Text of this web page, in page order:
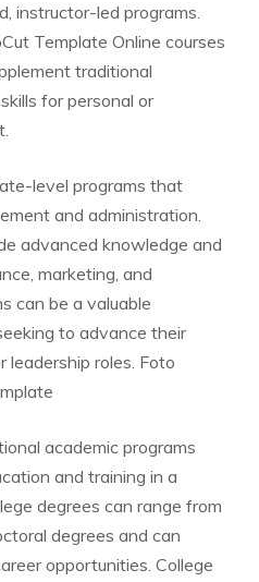
instructor-led programs.
Template Online courses
traditional
for personal or
level programs that
and administration.
advanced knowledge and
marketing, and
can be a valuable
to advance their
leadership roles. Foto
academic programs
and training in a
degrees can range from
degrees and can
opportunities. College